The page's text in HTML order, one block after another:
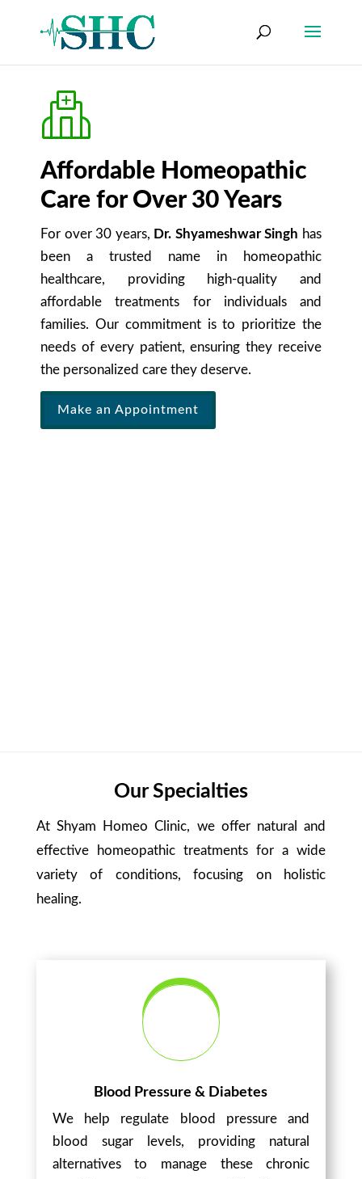
Affordable Homeopathic
Care for Over 30 Years
For over 30 years, Dr. Shyameshwar Singh has
been a trusted name in homeopathic
healthcare, providing high-quality and
affordable treatments for individuals and
families. Our commitment is to prioritize the
needs of every patient, ensuring they receive
the personalized care they deserve.
Make an Appointment
Our Specialties
At Shyam Homeo Clinic, we offer natural and
effective homeopathic treatments for a wide
variety of conditions, focusing on holistic
healing.
Blood Pressure & Diabetes
We help regulate blood pressure and
blood sugar levels, providing natural
alternatives to manage these chronic